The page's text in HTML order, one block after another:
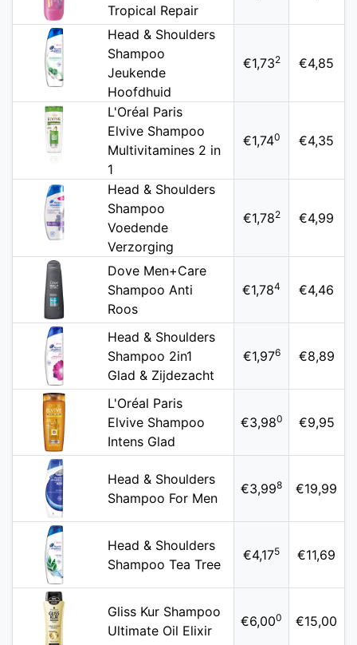
Tropical Repair
Head & Shoulders
Shampoo
Jeukende
Hoofdhuid
€1,732 €4,85
L'Oréal Paris
Elvive Shampoo
Multivitamines 2 in
1
€1,740 €4,35
Head & Shoulders
Shampoo
Voedende
Verzorging
€1,782 €4,99
Dove Men+Care
Shampoo Anti
Roos
€1,784 €4,46
Head & Shoulders
Shampoo 2in1
Glad & Zijdezacht
€1,976 €8,89
L'Oréal Paris
Elvive Shampoo
Intens Glad
€3,980 €9,95
Head & Shoulders
Shampoo For Men
€3,998 €19,99
Head & Shoulders
Shampoo Tea Tree
€4,175 €11,69
Gliss Kur Shampoo
Ultimate Oil Elixir
€6,000 €15,00